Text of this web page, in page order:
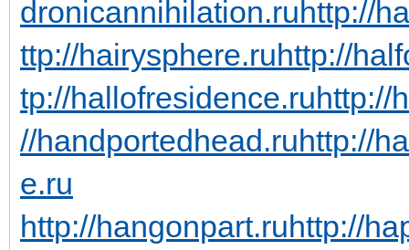
dronicannihilation.ruhttp://
ttp://hairysphere.ruhttp://
tp://hallofresidence.ruhttp://
//handportedhead.ruhttp://
e.ru
http://hangonpart.ruhttp://